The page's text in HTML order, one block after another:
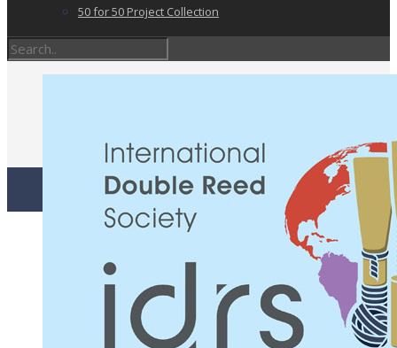
50 for 50 Project Collection